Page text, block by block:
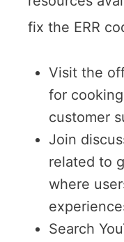
fix the ERR
Visit the
for
customer
Join
related to
where
Search